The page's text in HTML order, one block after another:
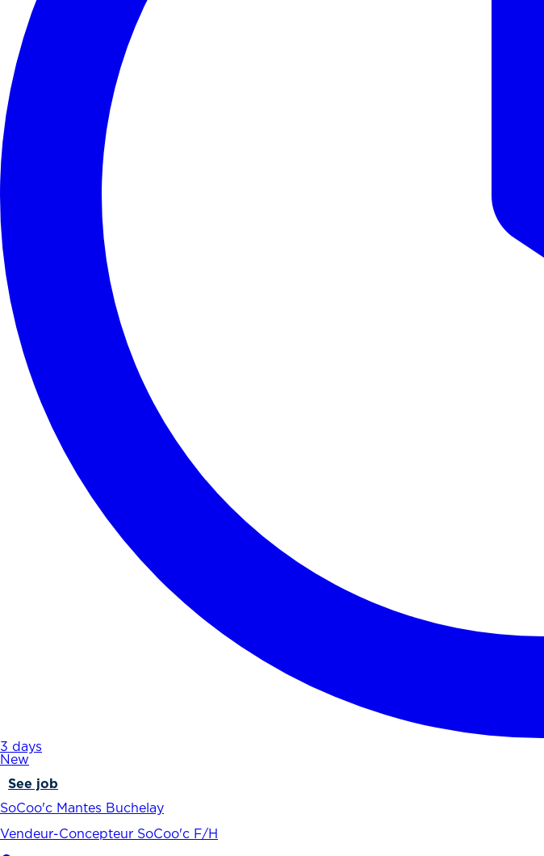
3 days
New
See job
SoCoo'c Mantes Buchelay
Vendeur-Concepteur SoCoo'c F/H